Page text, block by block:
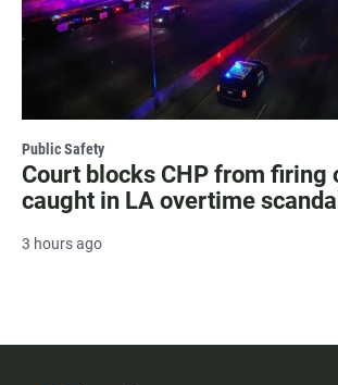
Public Safety
Court blocks CHP from firing
caught in LA overtime scandal
3 hours ago